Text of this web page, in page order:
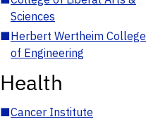
Sciences
■Herbert Wertheim College
of Engineering
Health
■Cancer Institute